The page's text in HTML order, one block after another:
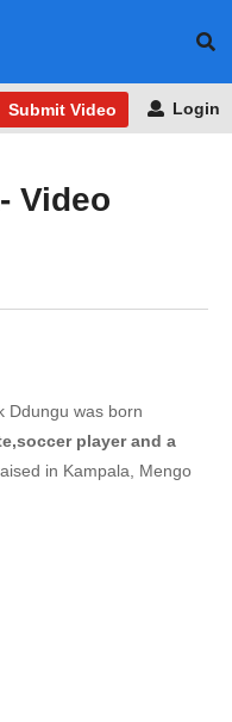
Submit Video Login
Video
Ddungu was born
player and a
in Kampala, Mengo